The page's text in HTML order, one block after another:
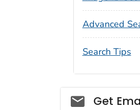
Advanced
Search Tips
Social_govd
Get